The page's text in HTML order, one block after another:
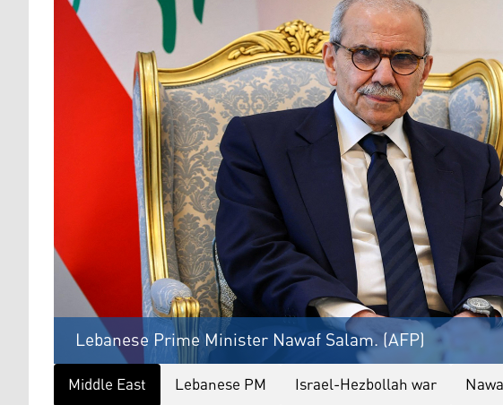
Lebanese Prime Minister Nawaf Salam. (AFP)
Middle East Lebanese PM Israel-Hezbollah war